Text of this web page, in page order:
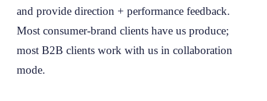
and provide direction + performance feedback.
Most consumer-brand clients have us produce;
most B2B clients work with us in collaboration
mode.